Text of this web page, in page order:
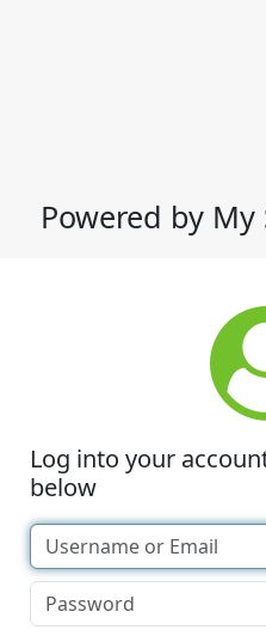
Powered by
Log into your
below